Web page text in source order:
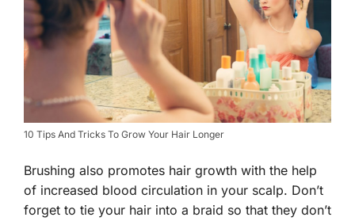
10 Tips And Tricks To Grow Your Hair Longer
Brushing also promotes hair growth with the help
of increased blood circulation in your scalp. Don’t
forget to tie your hair into a braid so that they don’t